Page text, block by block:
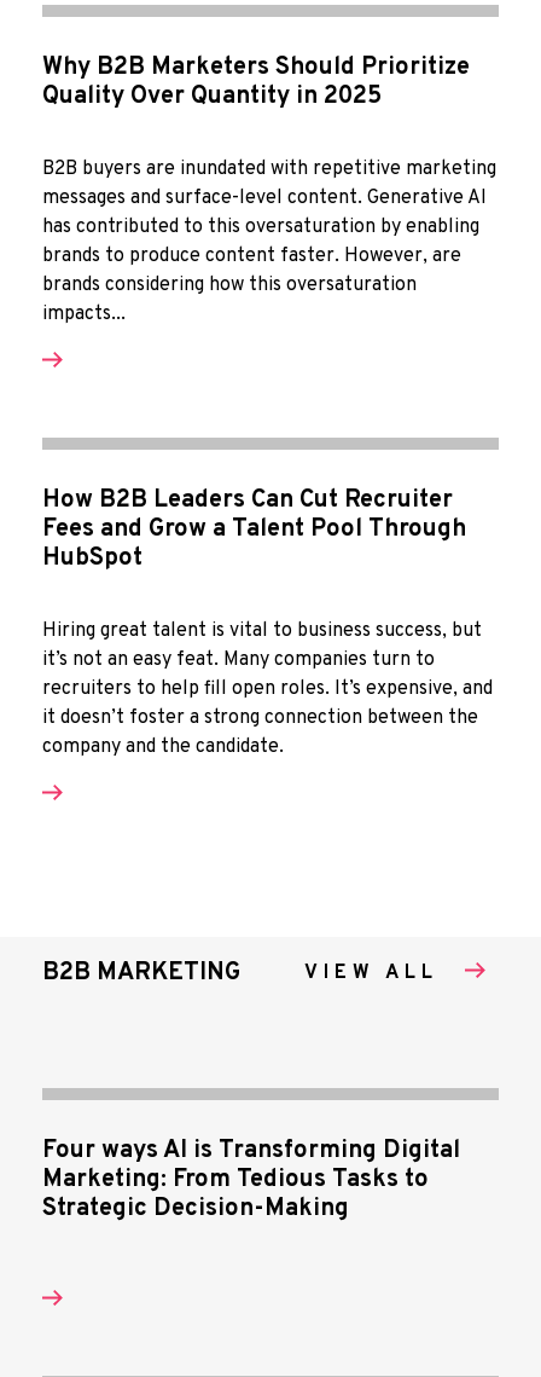
Why B2B Marketers Should Prioritize
Quality Over Quantity in 2025
B2B buyers are inundated with repetitive marketing
messages and surface-level content. Generative AI
has contributed to this oversaturation by enabling
brands to produce content faster. However, are
brands considering how this oversaturation
impacts...
How B2B Leaders Can Cut Recruiter
Fees and Grow a Talent Pool Through
HubSpot
Hiring great talent is vital to business success, but
it’s not an easy feat. Many companies turn to
recruiters to help fill open roles. It’s expensive, and
it doesn’t foster a strong connection between the
company and the candidate.
B2B MARKETING VIEW ALL
Four ways AI is Transforming Digital
Marketing: From Tedious Tasks to
Strategic Decision-Making